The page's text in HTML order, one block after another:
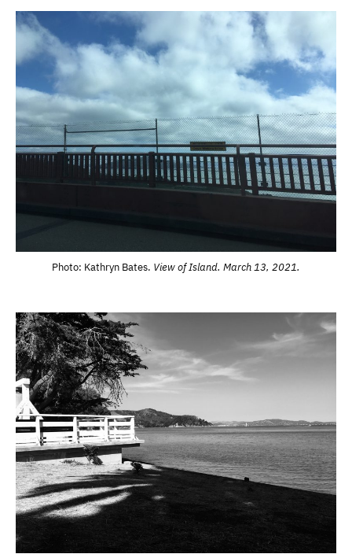
Photo: Kathryn Bates. View of Island. March 13, 2021.